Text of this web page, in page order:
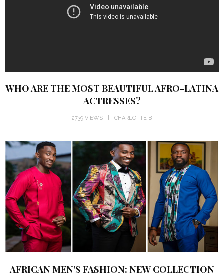
WHO ARE THE MOST BEAUTIFUL AFRO-LATINA
ACTRESSES?
2739 VIEWS CHARLOTTE B
AFRICAN MEN’S FASHION: NEW COLLECTION
OF UGANDAN BRAND LARRY CASUAL